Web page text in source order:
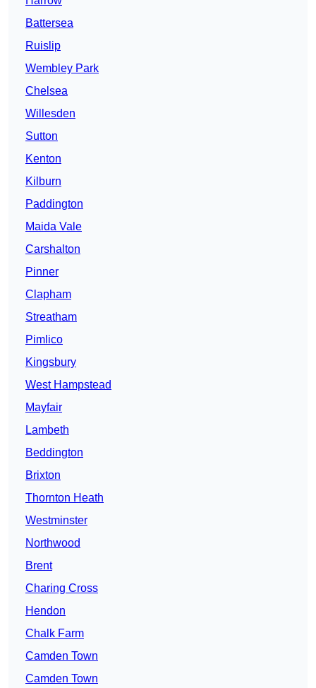
Battersea
Ruislip
Wembley Park
Chelsea
Willesden
Sutton
Kenton
Kilburn
Paddington
Maida Vale
Carshalton
Pinner
Clapham
Streatham
Pimlico
Kingsbury
West Hampstead
Mayfair
Lambeth
Beddington
Brixton
Thornton Heath
Westminster
Northwood
Brent
Charing Cross
Hendon
Chalk Farm
Camden Town
Camden Town